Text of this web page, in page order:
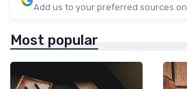
Add us to your preferred sources
Most popular